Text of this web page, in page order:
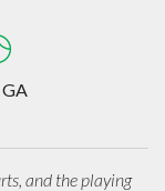
GA
and the playing